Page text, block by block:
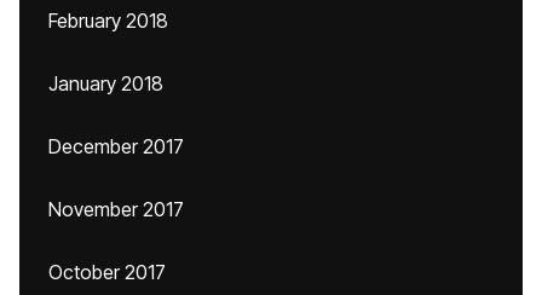
February 2018
January 2018
December 2017
November 2017
October 2017